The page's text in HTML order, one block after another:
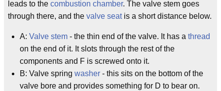
leads to the combustion chamber. The valve stem goes
through there, and the valve seatis a short distance below.
A: Valve stem - the thin end of the valve. It has a thread
on the end of it. It slots through the rest of the
components and F is screwed onto it.
B: Valve spring washer - this sits on the bottom of the
valve bore and provides something for D to bear on.